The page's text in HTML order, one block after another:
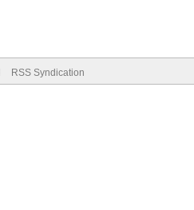
RSS Syndication